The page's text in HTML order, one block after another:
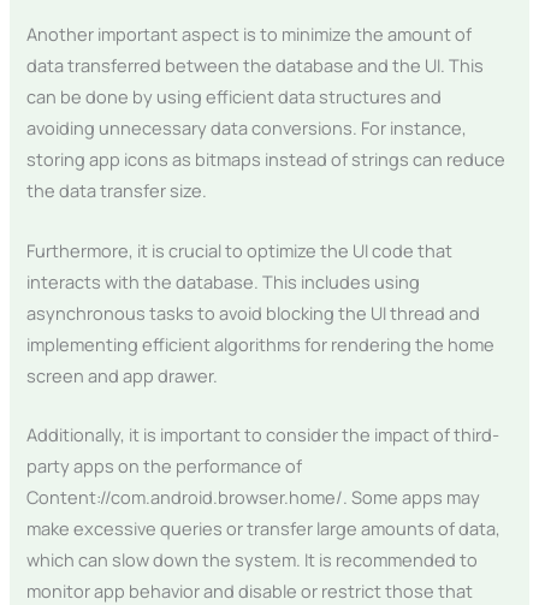
Another important aspect is to minimize the amount of
data transferred between the database and the UI. This
can be done by using efficient data structures and
avoiding unnecessary data conversions. For instance,
storing app icons as bitmaps instead of strings can reduce
the data transfer size.
Furthermore, it is crucial to optimize the UI code that
interacts with the database. This includes using
asynchronous tasks to avoid blocking the UI thread and
implementing efficient algorithms for rendering the home
screen and app drawer.
Additionally, it is important to consider the impact of third-
party apps on the performance of
Content://com.android.browser.home/. Some apps may
make excessive queries or transfer large amounts of data,
which can slow down the system. It is recommended to
monitor app behavior and disable or restrict those that